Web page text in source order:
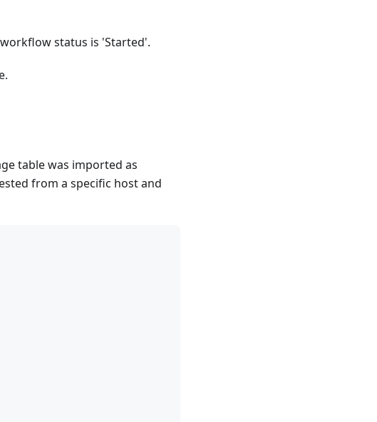
status is 'Started'.
table was imported as
from a specific host and